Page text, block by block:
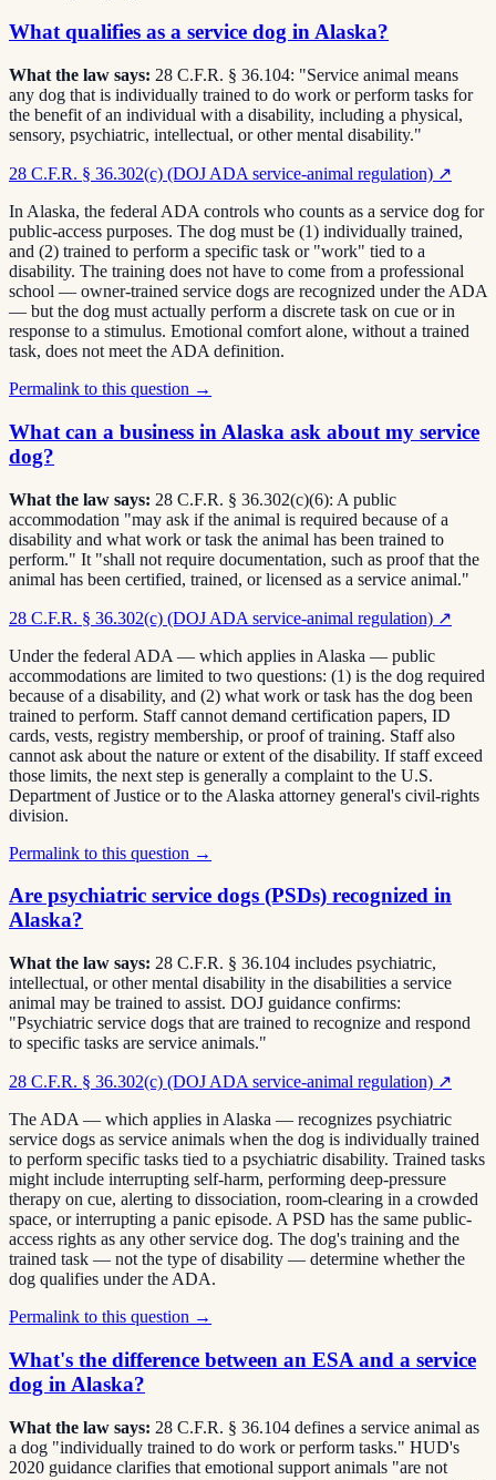
What qualifies as a service dog in Alaska?
What the law says: 28 C.F.R. § 36.104: "Service animal means
any dog that is individually trained to do work or perform tasks for
the benefit of an individual with a disability, including a physical,
sensory, psychiatric, intellectual, or other mental disability."
28 C.F.R. § 36.302(c) (DOJ ADA service-animal regulation) ↗
In Alaska, the federal ADA controls who counts as a service dog for
public-access purposes. The dog must be (1) individually trained,
and (2) trained to perform a specific task or "work" tied to a
disability. The training does not have to come from a professional
school — owner-trained service dogs are recognized under the ADA
— but the dog must actually perform a discrete task on cue or in
response to a stimulus. Emotional comfort alone, without a trained
task, does not meet the ADA definition.
Permalink to this question →
What can a business in Alaska ask about my service
dog?
What the law says: 28 C.F.R. § 36.302(c)(6): A public
accommodation "may ask if the animal is required because of a
disability and what work or task the animal has been trained to
perform." It "shall not require documentation, such as proof that the
animal has been certified, trained, or licensed as a service animal."
28 C.F.R. § 36.302(c) (DOJ ADA service-animal regulation) ↗
Under the federal ADA — which applies in Alaska — public
accommodations are limited to two questions: (1) is the dog required
because of a disability, and (2) what work or task has the dog been
trained to perform. Staff cannot demand certification papers, ID
cards, vests, registry membership, or proof of training. Staff also
cannot ask about the nature or extent of the disability. If staff exceed
those limits, the next step is generally a complaint to the U.S.
Department of Justice or to the Alaska attorney general's civil-rights
division.
Permalink to this question →
Are psychiatric service dogs (PSDs) recognized in
Alaska?
What the law says: 28 C.F.R. § 36.104 includes psychiatric,
intellectual, or other mental disability in the disabilities a service
animal may be trained to assist. DOJ guidance confirms:
"Psychiatric service dogs that are trained to recognize and respond
to specific tasks are service animals."
28 C.F.R. § 36.302(c) (DOJ ADA service-animal regulation) ↗
The ADA — which applies in Alaska — recognizes psychiatric
service dogs as service animals when the dog is individually trained
to perform specific tasks tied to a psychiatric disability. Trained tasks
might include interrupting self-harm, performing deep-pressure
therapy on cue, alerting to dissociation, room-clearing in a crowded
space, or interrupting a panic episode. A PSD has the same public-
access rights as any other service dog. The dog's training and the
trained task — not the type of disability — determine whether the
dog qualifies under the ADA.
Permalink to this question →
What's the difference between an ESA and a service
dog in Alaska?
What the law says: 28 C.F.R. § 36.104 defines a service animal as
a dog "individually trained to do work or perform tasks." HUD's
2020 guidance clarifies that emotional support animals "are not